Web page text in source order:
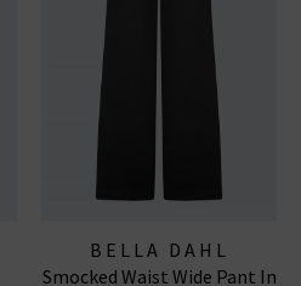
BELLA DAHL
Smocked Waist Wide Pant In